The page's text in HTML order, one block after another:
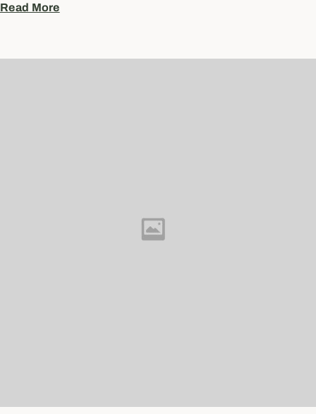
Read More